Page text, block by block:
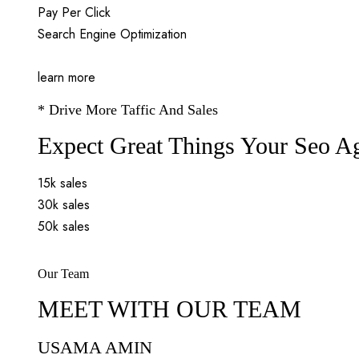
Pay Per Click
Search Engine Optimization
learn more
* Drive More Taffic And Sales
Expect Great Things Your Seo
15k sales
30k sales
50k sales
Our Team
MEET WITH OUR TEAM
USAMA AMIN